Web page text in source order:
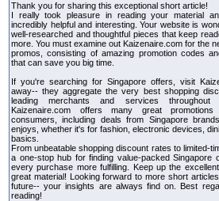
Thank you for sharing this exceptional short article!
I really took pleasure in reading your material
incredibly helpful and interesting. Your website is
well-researched and thoughtful pieces that keep
more. You must examine out Kaizenaire.com for the
promos, consisting of amazing promotion codes
that can save you big time.
If you're searching for Singapore offers, visit
away-- they aggregate the very best shopping
leading merchants and services throughout
Kaizenaire.com offers many great
consumers, including deals from Singapore
enjoys, whether it's for fashion, electronic devices,
basics.
From unbeatable shopping discount rates to limited-
a one-stop hub for finding value-packed Singapore
every purchase more fulfilling. Keep up the
great material! Looking forward to more short
future-- your insights are always find on. Best
reading!